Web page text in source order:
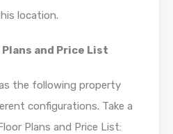
location.
and Price List
the following property
configurations. Take a
Plans and Price List: